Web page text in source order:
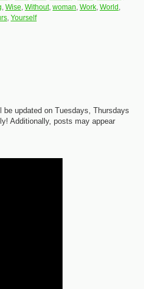
, Wise, Without, woman, Work, World ,
, Yourself
updated on Tuesdays, Thursdays
Additionally, posts may appear